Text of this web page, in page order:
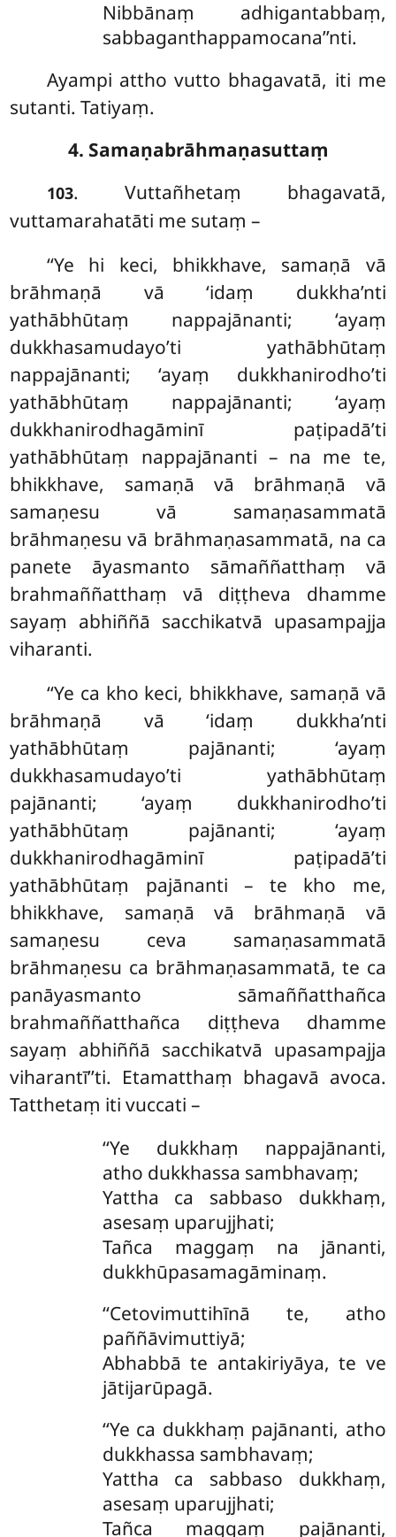
Nibbānaṃ adhigantabbaṃ,
sabbaganthappamocana’’nti.
Ayampi attho vutto bhagavatā, iti me
sutanti. Tatiyaṃ.
4. Samaṇabrāhmaṇasuttaṃ
103. Vuttañhetaṃ bhagavatā,
vuttamarahatāti me sutaṃ –
‘‘Ye hi keci, bhikkhave, samaṇā vā
brāhmaṇā vā ‘idaṃ dukkha’nti
yathābhūtaṃ nappajānanti; ‘ayaṃ
dukkhasamudayo’ti yathābhūtaṃ
nappajānanti; ‘ayaṃ dukkhanirodho’ti
yathābhūtaṃ nappajānanti; ‘ayaṃ
dukkhanirodhagāminī paṭipadā’ti
yathābhūtaṃ nappajānanti – na me te,
bhikkhave, samaṇā vā brāhmaṇā vā
samaṇesu vā samaṇasammatā
brāhmaṇesu vā brāhmaṇasammatā, na ca
panete āyasmanto sāmaññatthaṃ vā
brahmaññatthaṃ vā diṭṭheva dhamme
sayaṃ abhiññā sacchikatvā upasampajja
viharanti.
‘‘Ye ca kho keci, bhikkhave, samaṇā vā
brāhmaṇā vā ‘idaṃ dukkha’nti
yathābhūtaṃ pajānanti; ‘ayaṃ
dukkhasamudayo’ti yathābhūtaṃ
pajānanti; ‘ayaṃ dukkhanirodho’ti
yathābhūtaṃ pajānanti; ‘ayaṃ
dukkhanirodhagāminī paṭipadā’ti
yathābhūtaṃ pajānanti – te kho me,
bhikkhave, samaṇā vā brāhmaṇā vā
samaṇesu ceva samaṇasammatā
brāhmaṇesu ca brāhmaṇasammatā, te ca
panāyasmanto sāmaññatthañca
brahmaññatthañca diṭṭheva dhamme
sayaṃ abhiññā sacchikatvā upasampajja
viharantī’’ti. Etamatthaṃ bhagavā avoca.
Tatthetaṃ iti vuccati –
‘‘Ye dukkhaṃ nappajānanti,
atho dukkhassa sambhavaṃ;
Yattha ca sabbaso dukkhaṃ,
asesaṃ uparujjhati;
Tañca maggaṃ na jānanti,
dukkhūpasamagāminaṃ.
‘‘Cetovimuttihīnā te, atho
paññāvimuttiyā;
Abhabbā te antakiriyāya, te ve
jātijarūpagā.
‘‘Ye ca dukkhaṃ pajānanti, atho
dukkhassa sambhavaṃ;
Yattha ca sabbaso dukkhaṃ,
asesaṃ uparujjhati;
Tañca maggaṃ pajānanti,